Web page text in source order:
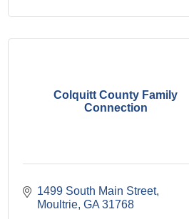
Colquitt County Family
Connection
1499 South Main Street
Moultrie GA 31768